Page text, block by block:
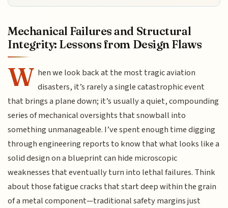
Mechanical Failures and Structural
Integrity: Lessons from Design Flaws
W hen we look back at the most tragic aviation
disasters, it’s rarely a single catastrophic event
that brings a plane down; it’s usually a quiet, compounding
series of mechanical oversights that snowball into
something unmanageable. I’ve spent enough time digging
through engineering reports to know that what looks like a
solid design on a blueprint can hide microscopic
weaknesses that eventually turn into lethal failures. Think
about those fatigue cracks that start deep within the grain
of a metal component—traditional safety margins just